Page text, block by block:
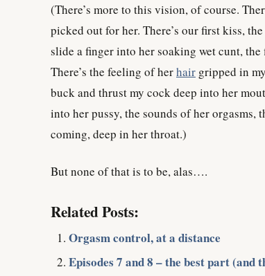
(There’s more to this vision, of course.
picked out for her. There’s our first kiss,
slide a finger into her soaking wet cunt,
There’s the feeling of herhair gripped in
buck and thrust my cock deep into her
into her pussy, the sounds of her orgasms,
coming, deep in her throat.)
But none of that is to be, alas….
Related Posts:
Orgasm control, at a distance
Episodes 7 and 8 – the best part